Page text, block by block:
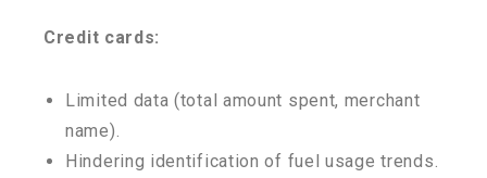
Credit cards:
Limited data (total amount spent, merchant
name).
Hindering identification of fuel usage trends.